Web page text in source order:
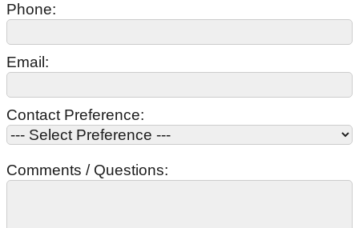
Phone:
Email:
Contact Preference:
Comments / Questions: